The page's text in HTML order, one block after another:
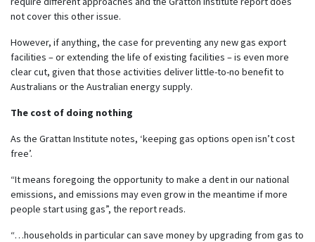
not cover this other issue.
However, if anything, the case for preventing any new gas export
facilities – or extending the life of existing facilities – is even more
clear cut, given that those activities deliver little-to-no benefit to
Australians or the Australian energy supply.
The cost of doing nothing
As the Grattan Institute notes, ‘keeping gas options open isn’t cost
free’.
“It means foregoing the opportunity to make a dent in our national
emissions, and emissions may even grow in the meantime if more
people start using gas”, the report reads.
“…households in particular can save money by upgrading from gas to